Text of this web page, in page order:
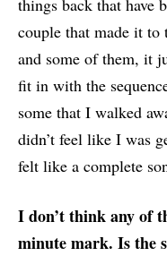
couple that made it to
and some of them, it
fit in with the
some that I walked
didn’t feel like I was
felt like a complete
I don’t think any of
minute mark. Is the